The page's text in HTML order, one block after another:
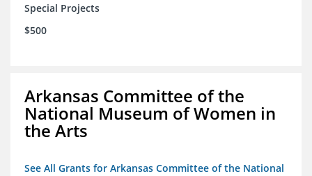
Special Projects
$500
Arkansas Committee of the
National Museum of Women in
the Arts
See All Grants for Arkansas Committee of the National